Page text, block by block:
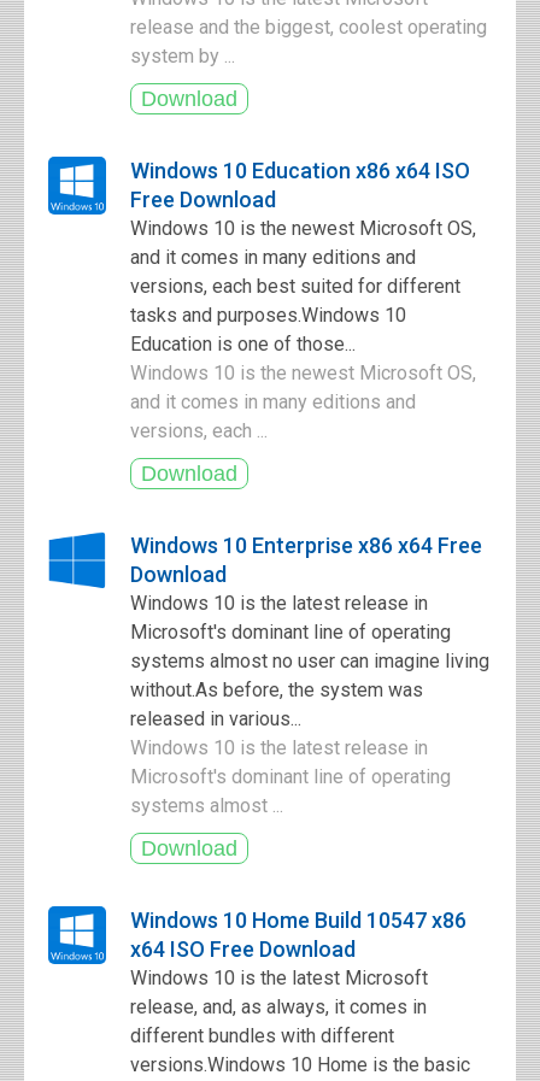
release and the biggest, coolest operating
system by ...
Windows 10 Education x86 x64 ISO
Free Download
Windows 10 is the newest Microsoft OS,
and it comes in many editions and
versions, each best suited for different
tasks and purposes.Windows 10
Education is one of those...
Windows 10 is the newest Microsoft OS,
and it comes in many editions and
versions, each ...
Windows 10 Enterprise x86 x64 Free
Download
Windows 10 is the latest release in
Microsoft's dominant line of operating
systems almost no user can imagine living
without.As before, the system was
released in various...
Windows 10 is the latest release in
Microsoft's dominant line of operating
systems almost ...
Windows 10 Home Build 10547 x86
x64 ISO Free Download
Windows 10 is the latest Microsoft
release, and, as always, it comes in
different bundles with different
versions.Windows 10 Home is the basic